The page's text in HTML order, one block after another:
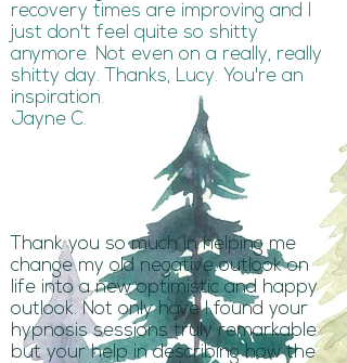
recovery times are improving and I
just don't feel quite so shitty
anymore. Not even on a really, really
shitty day. Thanks, Lucy. You're an
inspiration.
Jayne C.
Thank you so much in helping me
change my old negative outlook on
life into a new optimistic and happy
outlook. Not only have I found your
hypnosis sessions truly remarkable
but your help in describing how the